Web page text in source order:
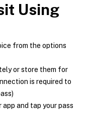
Using
from the options
or store them for
is required to
and tap your pass